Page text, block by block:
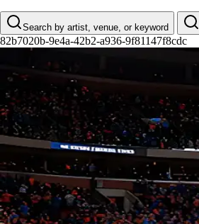
Search by artist, venue, or keyword
82b7020b-9e4a-42b2-a936-9f81147f8cdc